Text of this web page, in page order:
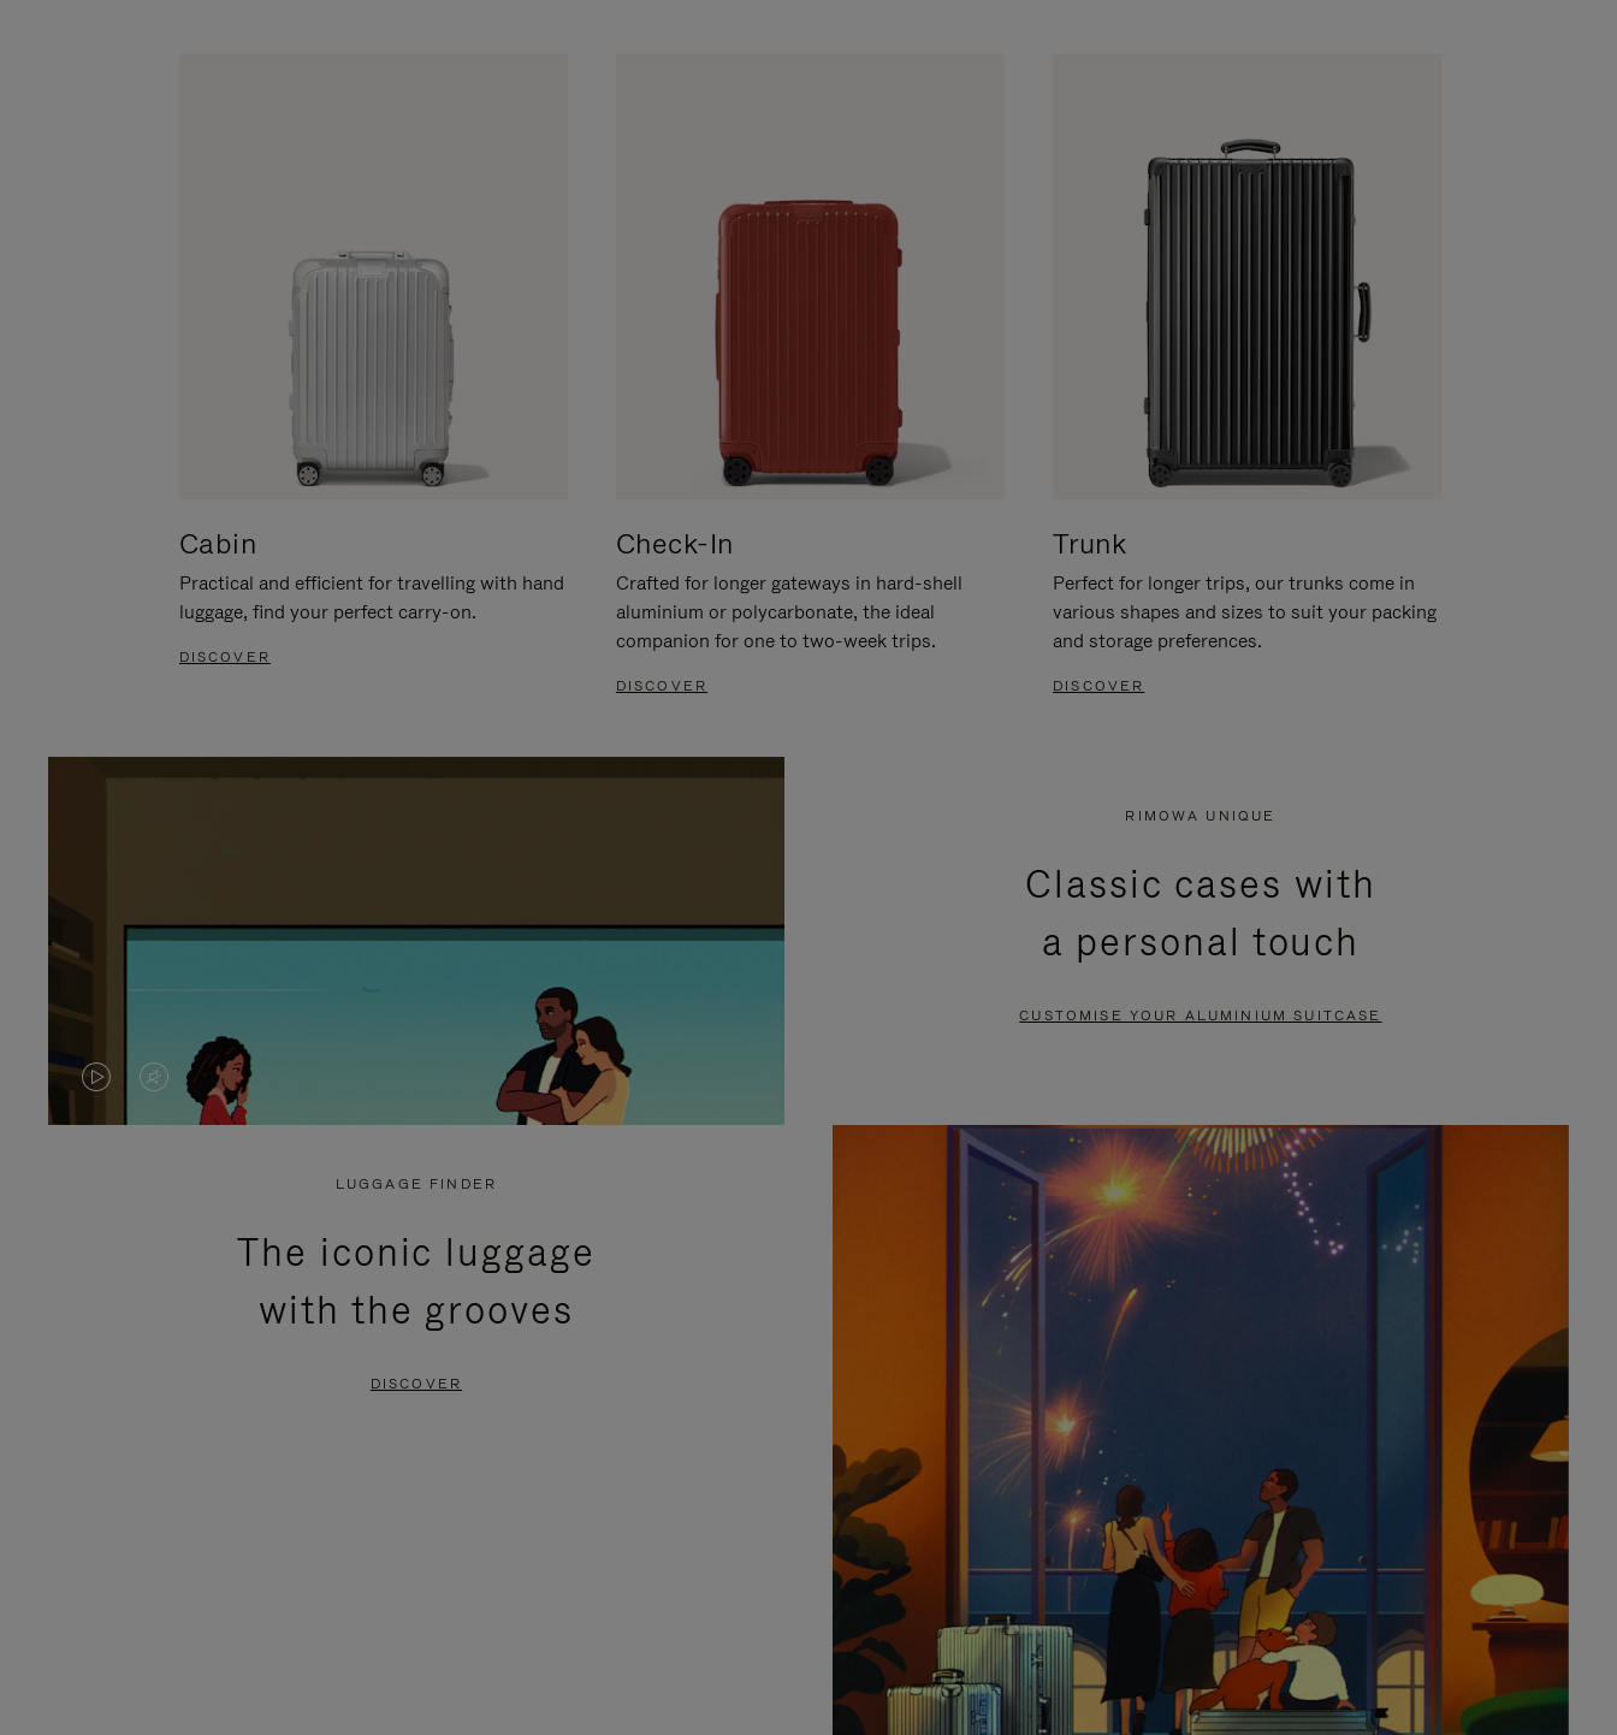
Cabin
Practical and efficient for travelling with hand
luggage, find your perfect carry-on.
DISCOVER
Check-In
Crafted for longer gateways in hard-shell
aluminium or polycarbonate, the ideal
companion for one to two-week trips.
DISCOVER
Trunk
Perfect for longer trips, our trunks come in
various shapes and sizes to suit your packing
and storage preferences.
DISCOVER
VIDEO
VIDEO
PRESS
RIMOWA UNIQUE
Classic cases with
a personal touch
CUSTOMISE YOUR ALUMINIUM SUITCASE
LUGGAGE FINDER
The iconic luggage
with the grooves
DISCOVER